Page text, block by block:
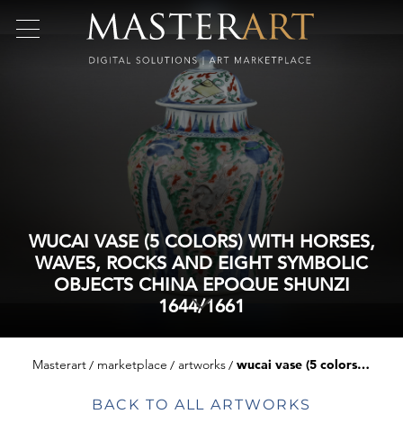
WUCAI VASE (5 COLORS) WITH HORSES,
WAVES, ROCKS AND EIGHT SYMBOLIC
OBJECTS CHINA EPOQUE SHUNZI
1644/1661
Masterart marketplace artworks wucai vase (5 colors) with horses, waves, rocks and eight symbolic objects china epoque shunzi 1644/1661
BACK TO ALL ARTWORKS